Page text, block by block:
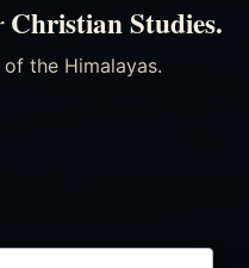
Christian Studies.
the Himalayas.